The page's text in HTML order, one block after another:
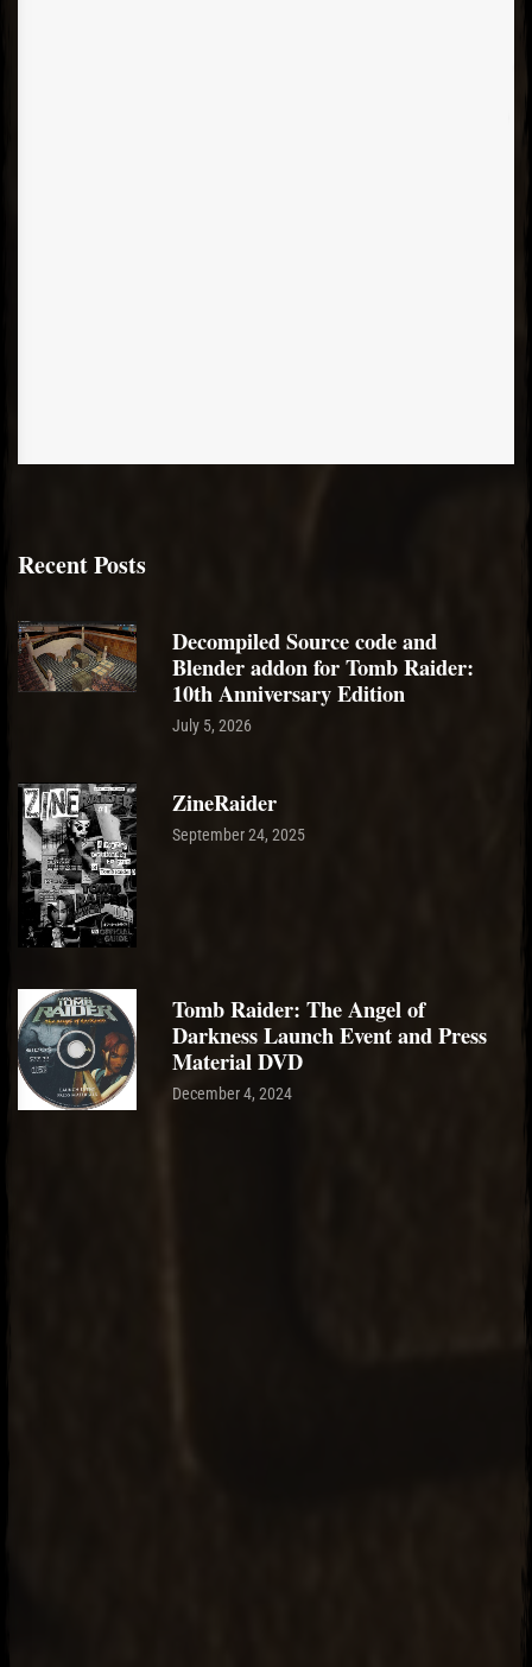
Recent Posts
Decompiled Source code and
Blender addon for Tomb Raider:
10th Anniversary Edition
July 5, 2026
ZineRaider
September 24, 2025
Tomb Raider: The Angel of
Darkness Launch Event and Press
Material DVD
December 4, 2024